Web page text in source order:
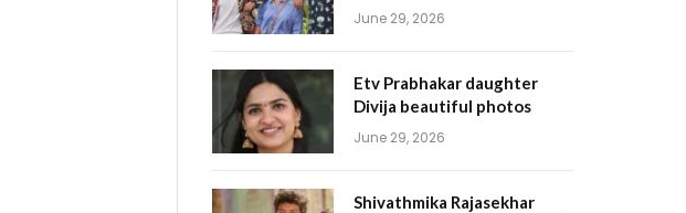
June 29, 2026
Etv Prabhakar daughter
Divija beautiful photos
June 29, 2026
Shivathmika Rajasekhar